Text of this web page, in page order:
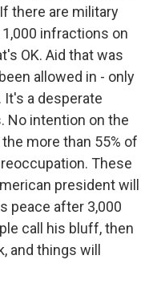
there are military
infractions on
OK. Aid that was
allowed in - only
a desperate
No intention on the
more than 55% of
These
president will
peace after 3,000
call his bluff, then
and things will